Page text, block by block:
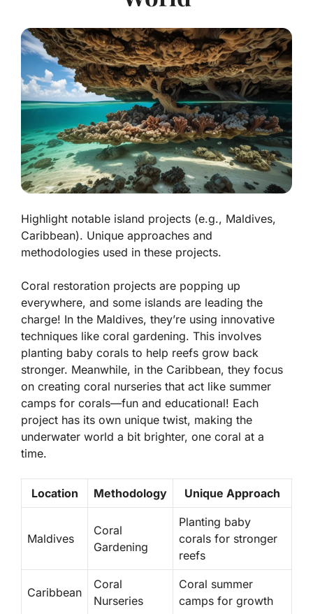
Highlight notable island projects (e.g., Maldives,
Caribbean). Unique approaches and
methodologies used in these projects.
Coral restoration projects are popping up
everywhere, and some islands are leading the
charge! In the Maldives, they’re using innovative
techniques like coral gardening. This involves
planting baby corals to help reefs grow back
stronger. Meanwhile, in the Caribbean, they focus
on creating coral nurseries that act like summer
camps for corals—fun and educational! Each
project has its own unique twist, making the
underwater world a bit brighter, one coral at a
time.
Location Methodology Unique Approach
Maldives
Coral
Gardening
Planting baby
corals for stronger
reefs
Caribbean
Coral
Nurseries
Coral summer
camps for growth